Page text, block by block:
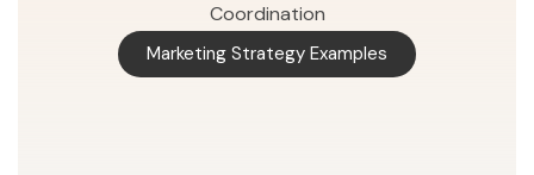
Coordination
Marketing Strategy Examples